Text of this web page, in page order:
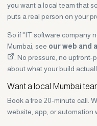
you want a local team that
puts a real person on your
So if "IT software company
Mumbai, see our web and
. No pressure, no
about what your build
Want a local Mumbai
Book a free 20-minute call.
website, app, or automation